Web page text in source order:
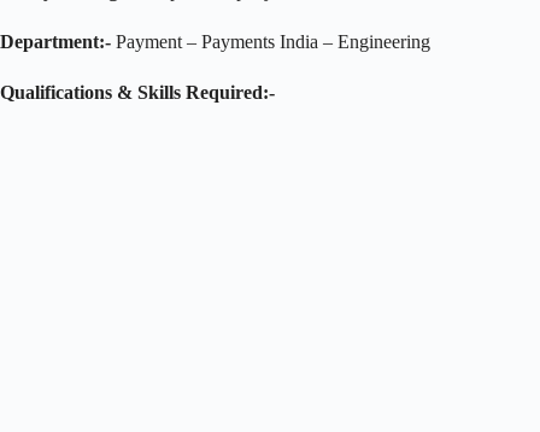
Department:- Payment – Payments India – Engineering
Qualifications & Skills Required:-